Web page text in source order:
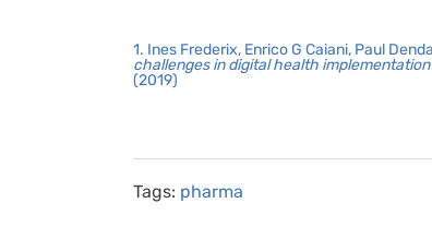
1. Ines Frederix, Enrico G Caiani, Paul
challenges in digital health
(2019)
Tags: pharma